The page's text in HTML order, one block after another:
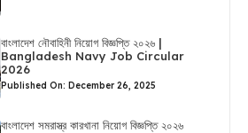
বাংলাদেশ নৌবাহিনী নিয়োগ বিজ্ঞপ্তি ২০২৬ |
Bangladesh Navy Job Circular
2026
Published On: December 26, 2025
বাংলাদেশ সমরাস্ত্র কারখানা নিয়োগ বিজ্ঞপ্তি ২০২৬